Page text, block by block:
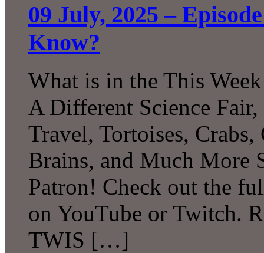
09 July, 2025 –
Know?
What is in the This
A Different Science
Travel, Tortoises,
Brains, and Much More
Patron! Check out the
on YouTube or Twitch.
TWIS […]